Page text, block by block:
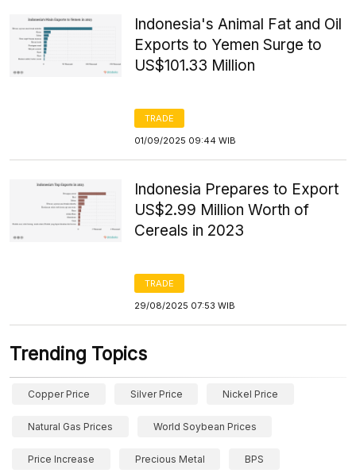
Indonesia's Animal Fat and Oil
Exports to Yemen Surge to
US$101.33 Million
TRADE
01/09/2025 09:44 WIB
Indonesia Prepares to Export
US$2.99 Million Worth of
Cereals in 2023
TRADE
29/08/2025 07:53 WIB
Trending Topics
Copper Price Silver Price Nickel Price
Natural Gas Prices World Soybean Prices
Price Increase Precious Metal BPS